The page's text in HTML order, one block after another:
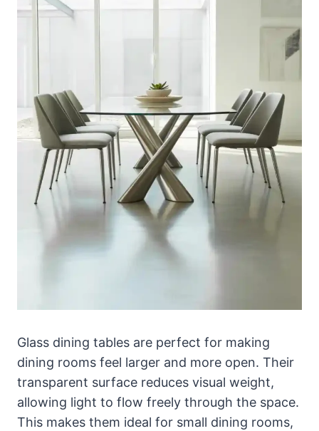
Glass dining tables are perfect for making
dining rooms feel larger and more open. Their
transparent surface reduces visual weight,
allowing light to flow freely through the space.
This makes them ideal for small dining rooms,